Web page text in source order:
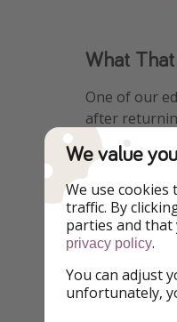
What
One of our
after
She arrived
Heathrow
We value
We use
traffic. By
parties and that
privacy policy.
You can adjust
unfortunately,